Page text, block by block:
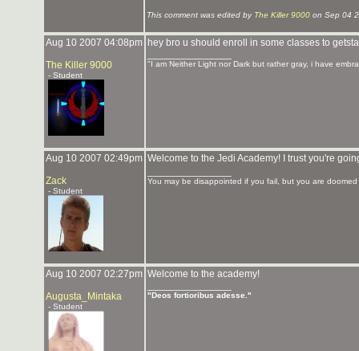
This comment was edited by The Killer 9000 on Sep 04
Aug 10 2007 04:08pm
The Killer 9000
- Student
hey bro u should enroll in some classes to
"I am Neither Light nor Dark but rather gray, i have
Aug 10 2007 02:49pm
Zack
- Student
Welcome to the Jedi Academy! I trust you're
You may be disappointed if you fail, but you are
Aug 10 2007 02:27pm
Augusta_Mintaka
- Student
Welcome to the academy!
"Deos fortioribus adesse."